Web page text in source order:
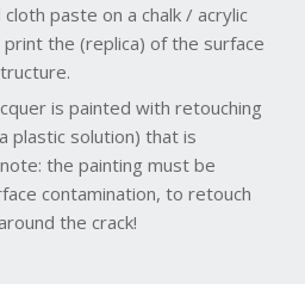
paste on a chalk / acrylic
print the (replica) of the surface
is painted with retouching
plastic solution) that is
the painting must be
contamination, to retouch
the crack!